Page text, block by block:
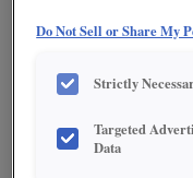
Do Not Sell or Share My
Strictly
Targeted
Data